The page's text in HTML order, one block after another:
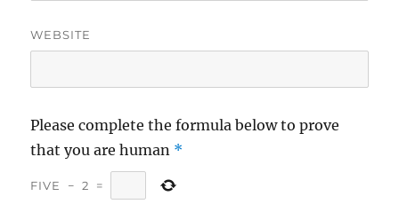
WEBSITE
Please complete the formula below to prove
that you are human *
FIVE − 2 =